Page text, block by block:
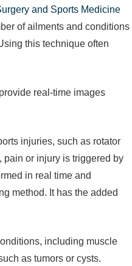
and Sports Medicine
of ailments and conditions
this technique often
real-time images
injuries, such as rotator
pain or injury is triggered by
in real time and
method. It has the added
including muscle
as tumors or cysts.